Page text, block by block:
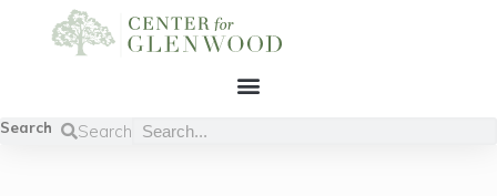
Search Search